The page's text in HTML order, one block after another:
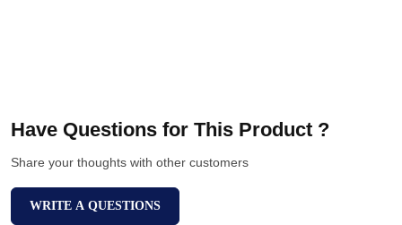
Have Questions for This Product ?
Share your thoughts with other customers
WRITE A QUESTIONS